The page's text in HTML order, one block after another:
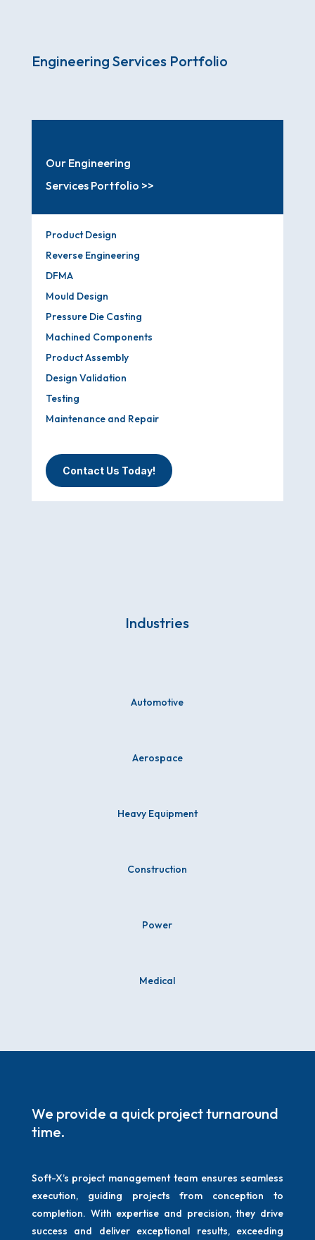
Engineering Services Portfolio
Our Engineering
Services Portfolio >>
Product Design
Reverse Engineering
DFMA
Mould Design
Pressure Die Casting
Machined Components
Product Assembly
Design Validation
Testing
Maintenance and Repair
Contact Us Today!
Industries
Automotive
Aerospace
Heavy Equipment
Construction
Power
Medical
We provide a quick project turnaround
time.
Soft-X’s project management team ensures seamless
execution, guiding projects from conception to
completion. With expertise and precision, they drive
success and deliver exceptional results, exceeding